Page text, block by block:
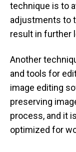
technique is to
adjustments to
result in further
Another
and tools for
image editing
preserving
process, and it
optimized for